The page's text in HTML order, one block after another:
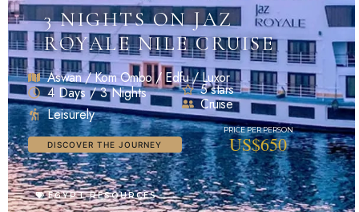
3 NIGHTS ON JAZ
ROYALE NILE CRUISE
Aswan / Kom Ombo / Edfu / Luxor
4 Days / 3 Nights
Leisurely
5 stars
Cruise
DISCOVER THE JOURNEY US$650
EGYPT RESOURCES